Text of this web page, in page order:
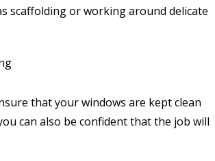
scaffolding or working around delicate
that your windows are kept clean
can also be confident that the job will